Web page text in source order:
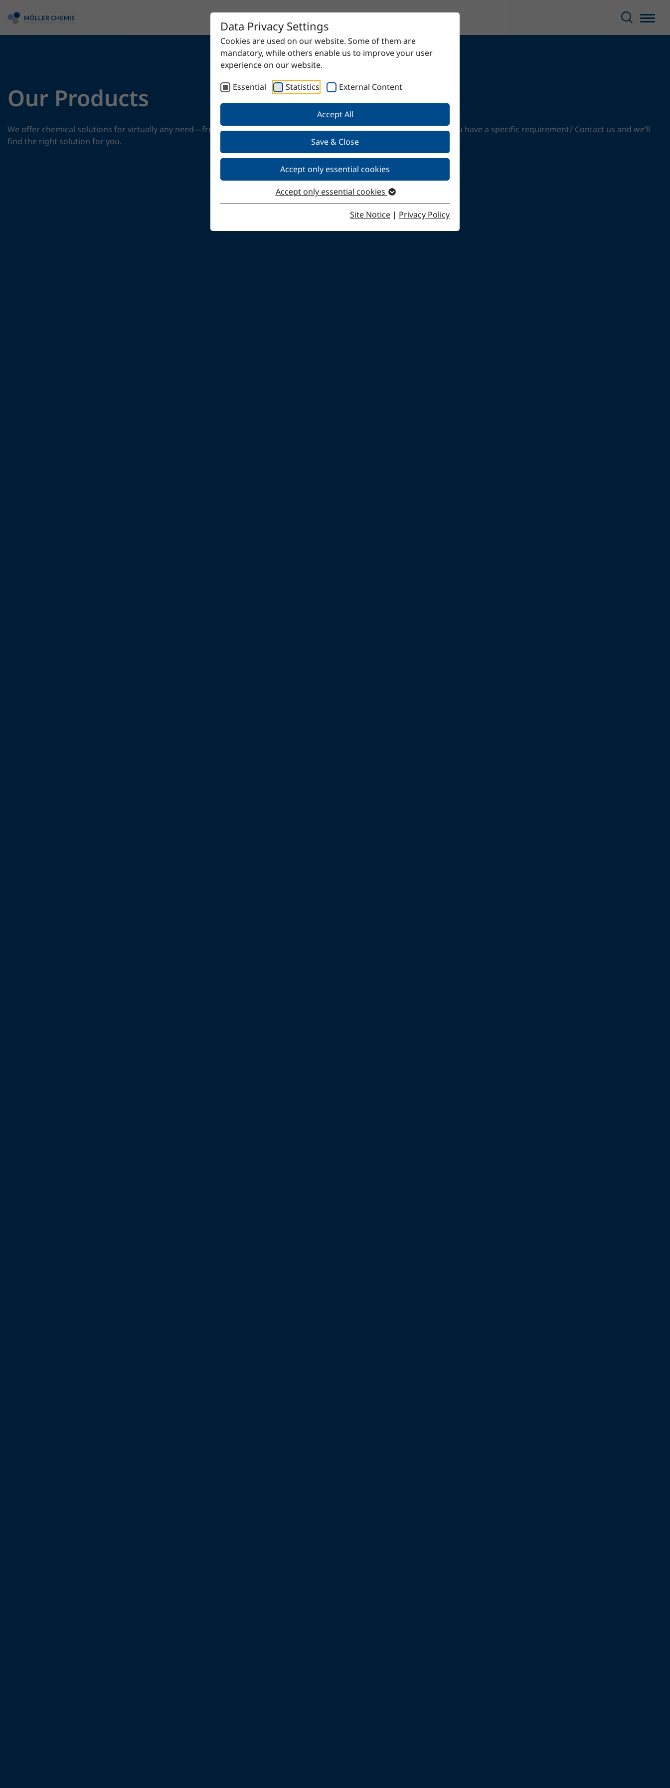
Data Privacy Settings
Cookies are used on our website. Some of them are
mandatory, while others enable us to improve your user
experience on our website.
Essential
Statistics External Content
Accept All
Save & Close
Accept only essential cookies
Accept only essential cookies
Site Notice | Privacy Policy
Our Products
We offer chemical solutions for virtually any need—from proven raw materials to high-quality specialty products. Do you have a specific requirement? Contact us and we’ll
find the right solution for you.